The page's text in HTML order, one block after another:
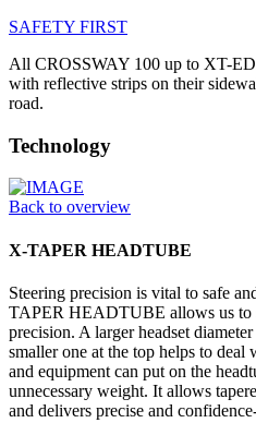
SAFETY FIRST
All CROSSWAY 100 up to XT-
with reflective strips on their
road.
Technology
Back to overview
X-TAPER HEADTUBE
Steering precision is vital to safe
TAPER HEADTUBE allows us to
precision. A larger headset
smaller one at the top helps to
and equipment can put on the
unnecessary weight. It allows
and delivers precise and